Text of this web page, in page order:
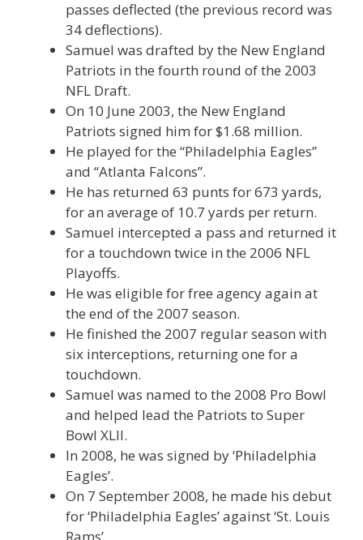
passes deflected (the previous record was
34 deflections).
Samuel was drafted by the New England
Patriots in the fourth round of the 2003
NFL Draft.
On 10 June 2003, the New England
Patriots signed him for $1.68 million.
He played for the “Philadelphia Eagles”
and “Atlanta Falcons”.
He has returned 63 punts for 673 yards,
for an average of 10.7 yards per return.
Samuel intercepted a pass and returned it
for a touchdown twice in the 2006 NFL
Playoffs.
He was eligible for free agency again at
the end of the 2007 season.
He finished the 2007 regular season with
six interceptions, returning one for a
touchdown.
Samuel was named to the 2008 Pro Bowl
and helped lead the Patriots to Super
Bowl XLII.
In 2008, he was signed by ‘Philadelphia
Eagles’.
On 7 September 2008, he made his debut
for ‘Philadelphia Eagles’ against ‘St. Louis
Rams’.